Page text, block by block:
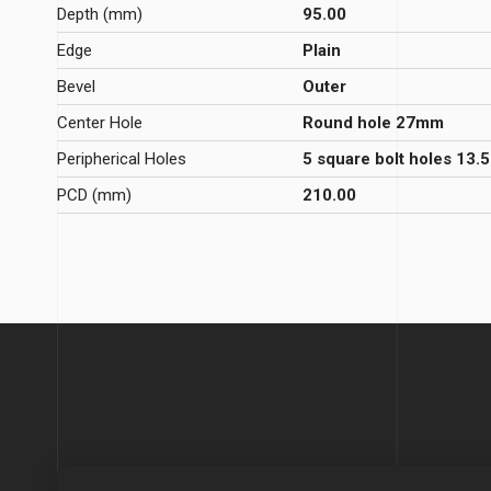
Depth (mm)
95.00
Edge
Plain
Bevel
Outer
Center Hole
Round hole 27mm
Peripherical Holes
5 square bolt holes
PCD (mm)
210.00